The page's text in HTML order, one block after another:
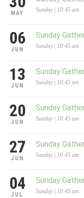
MAY Sunday | 10:45 am
06
JUN
Sunday
Sunday | 10:45 am
13
JUN
Sunday
Sunday | 10:45 am
20
JUN
Sunday
Sunday | 10:45 am
27
JUN
Sunday
Sunday | 10:45 am
04
JUL
Sunday
Sunday | 10:45 am